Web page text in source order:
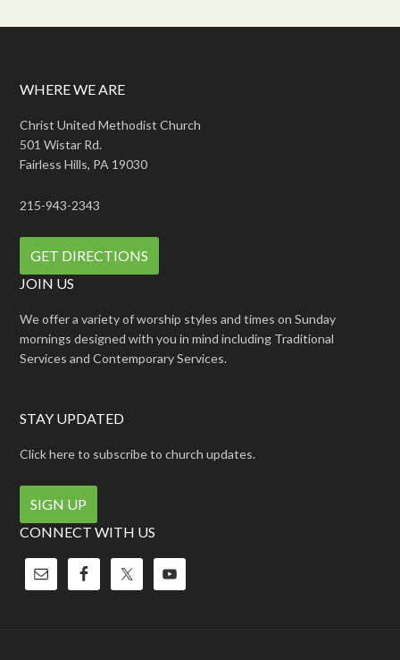
WHERE WE ARE
Christ United Methodist Church
501 Wistar Rd.
Fairless Hills, PA 19030
215-943-2343
GET DIRECTIONS
JOIN US
We offer a variety of worship styles and times on Sunday
mornings designed with you in mind including Traditional
Services and Contemporary Services.
STAY UPDATED
Click here to subscribe to church updates.
SIGN UP
CONNECT WITH US